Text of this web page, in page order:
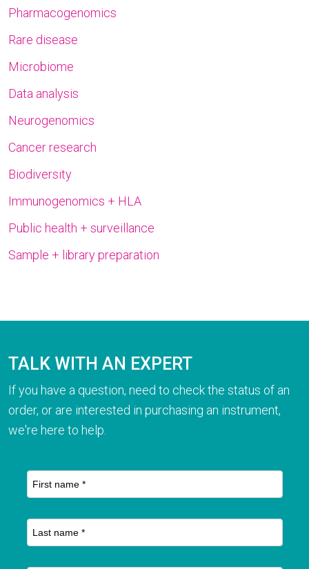
Pharmacogenomics
Rare disease
Microbiome
Data analysis
Neurogenomics
Cancer research
Biodiversity
Immunogenomics + HLA
Public health + surveillance
Sample + library preparation
TALK WITH AN EXPERT
If you have a question, need to check the status of an
order, or are interested in purchasing an instrument,
we're here to help.